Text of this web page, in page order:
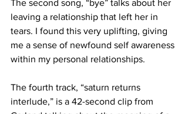
The second song, “bye” talks about her
leaving a relationship that left her in
tears. I found this very uplifting, giving
me a sense of newfound self awareness
within my personal relationships.
The fourth track, “saturn returns
interlude,” is a 42-second clip from